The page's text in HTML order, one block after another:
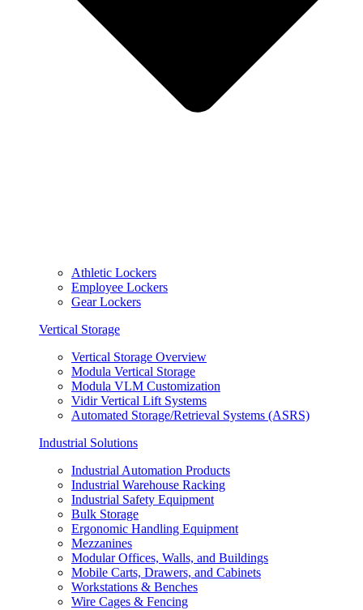
Athletic Lockers
Employee Lockers
Gear Lockers
Vertical Storage
Vertical Storage Overview
Modula Vertical Storage
Modula VLM Customization
Vidir Vertical Lift Systems
Automated Storage/Retrieval Systems (ASRS)
Industrial Solutions
Industrial Automation Products
Industrial Warehouse Racking
Industrial Safety Equipment
Bulk Storage
Ergonomic Handling Equipment
Mezzanines
Modular Offices, Walls, and Buildings
Mobile Carts, Drawers, and Cabinets
Workstations & Benches
Wire Cages & Fencing